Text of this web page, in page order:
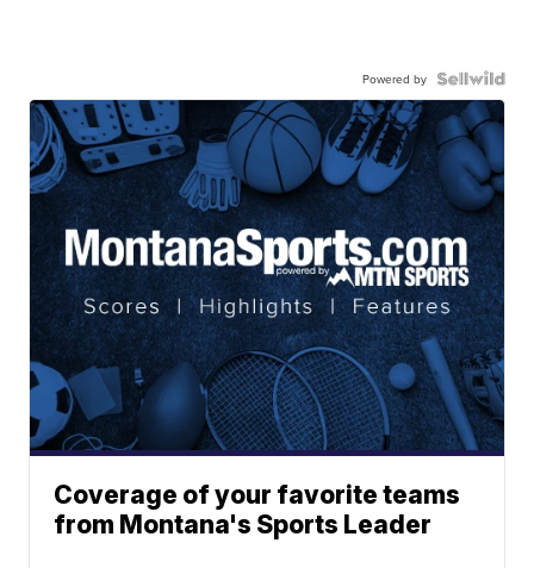
Powered by
Coverage of your favorite teams
from Montana's Sports Leader